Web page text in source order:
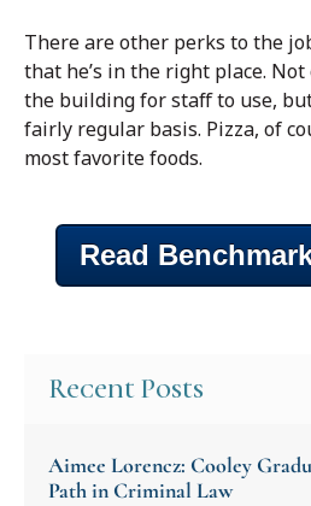
There are other perks to the
that he’s in the right place.
the building for staff to use,
fairly regular basis. Pizza, of
most favorite foods.
Read
Recent Posts
Aimee Lorencz: Cooley
Path in Criminal Law